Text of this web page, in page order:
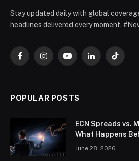
Stay updated daily with global
headlines delivered every moment.
FacebookInstagramYouTubeLinkedInTikTok
POPULAR POSTS
ECN Spreads vs.
What Happens
June 28, 2026